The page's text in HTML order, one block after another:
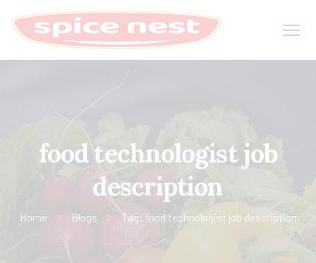
food technologist job
description
Home Blogs Tag: food technologist job description